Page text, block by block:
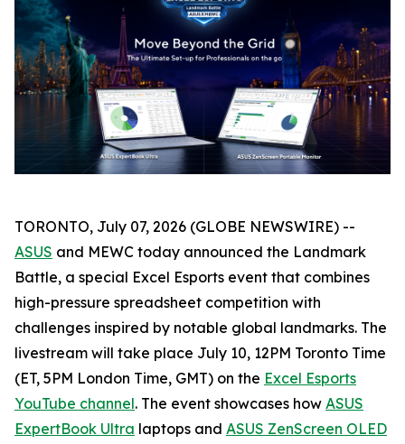
TORONTO, July 07, 2026 (GLOBE NEWSWIRE) --
ASUS and MEWC today announced the Landmark
Battle, a special Excel Esports event that combines
high-pressure spreadsheet competition with
challenges inspired by notable global landmarks. The
livestream will take place July 10, 12PM Toronto Time
(ET, 5PM London Time, GMT) on the Excel Esports
YouTube channel. The event showcases how ASUS
ExpertBook Ultra laptops and ASUS ZenScreen OLED